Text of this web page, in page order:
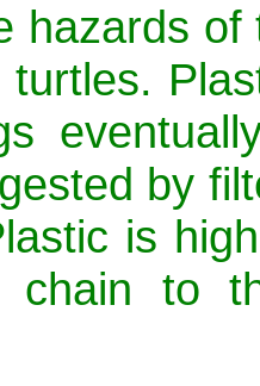
hazards of
turtles.
by
is
to